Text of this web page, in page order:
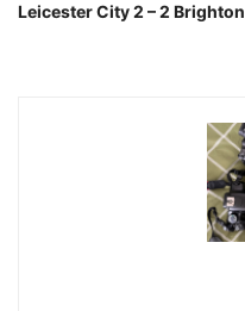
Leicester City 2 – 2 Brighton